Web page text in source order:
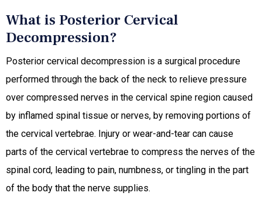
What is Posterior Cervical
Decompression?
Posterior cervical decompression is a surgical procedure
performed through the back of the neck to relieve pressure
over compressed nerves in the cervical spine region caused
by inflamed spinal tissue or nerves, by removing portions of
the cervical vertebrae. Injury or wear-and-tear can cause
parts of the cervical vertebrae to compress the nerves of the
spinal cord, leading to pain, numbness, or tingling in the part
of the body that the nerve supplies.